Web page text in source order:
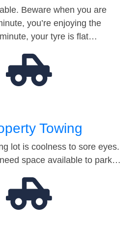
Beware when you are
you’re enjoying the
your tyre is flat…
Towing
lot is coolness to sore eyes.
space available to park…